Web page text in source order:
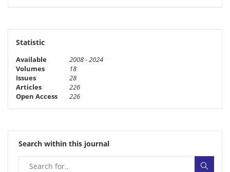
Statistic
Available
2008 - 2024
Volumes
18
Issues
28
Articles
226
Open Access
226
Search within this journal